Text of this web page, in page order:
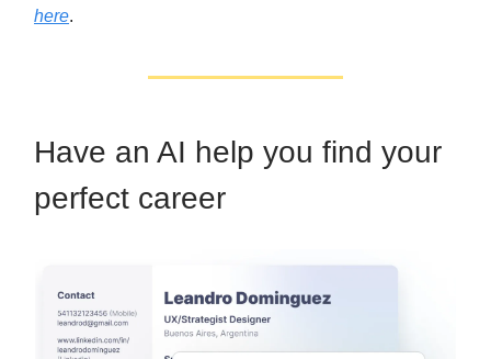
here.
Have an AI help you find your
perfect career